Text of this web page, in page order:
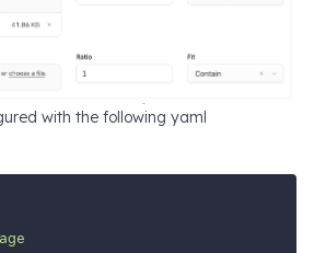
with the following yaml